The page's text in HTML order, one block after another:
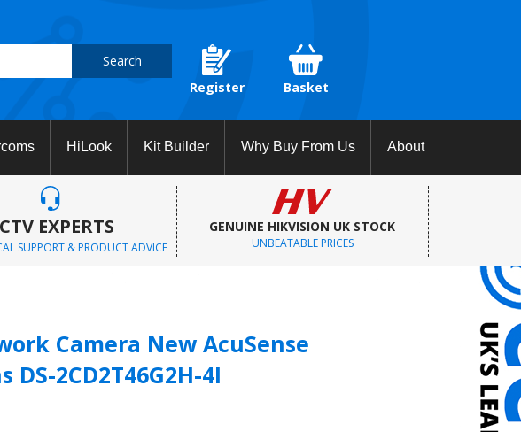
Search
Register
Basket
HiLook Kit Builder Why Buy From Us About
EXPERTS
SUPPORT & PRODUCT ADVICE
GENUINE HIKVISION UK STOCK
UNBEATABLE PRICES
Camera New AcuSense
2CD2T46G2H-4I